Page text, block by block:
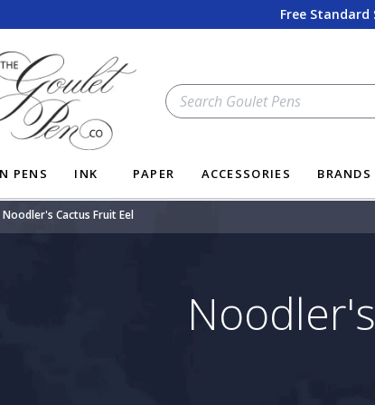
Free Standard
SEARCH
OUR
STORE
PENS INK PAPER ACCESSORIES BRANDS
Noodler's Cactus Fruit Eel